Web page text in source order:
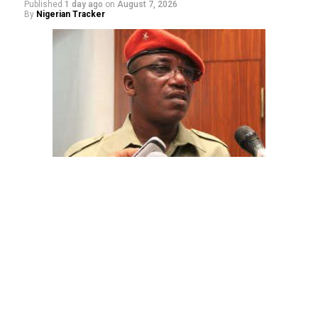
The aide underscored the gravity of the incident by
pointing out that the account involved is a strictly
Published 1 day ago on August 7, 2026
By Nigerian Tracker